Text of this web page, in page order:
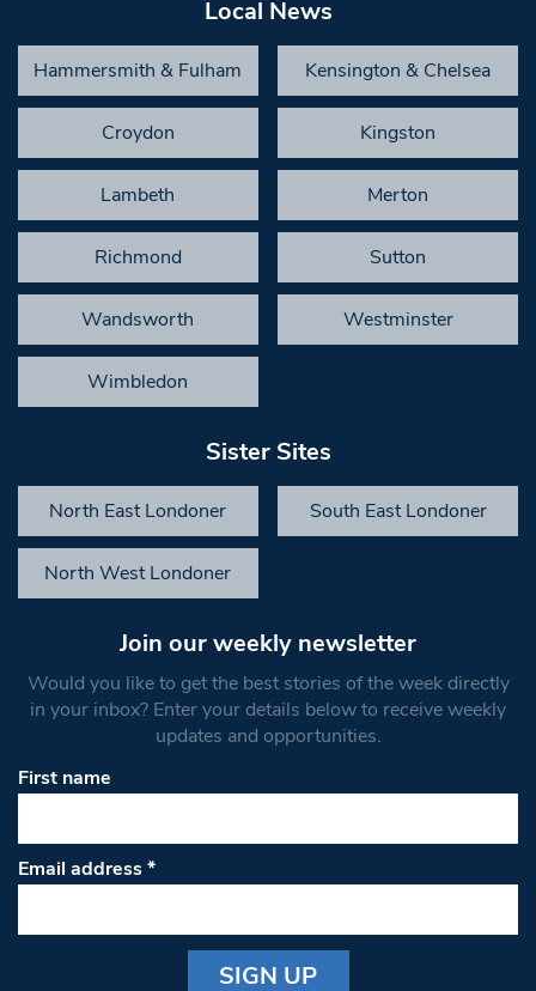
Local News
Hammersmith & Fulham Kensington & Chelsea
Croydon Kingston
Lambeth Merton
Richmond Sutton
Wandsworth Westminster
Wimbledon
Sister Sites
North East Londoner South East Londoner
North West Londoner
Join our weekly newsletter
Would you like to get the best stories of the week directly
in your inbox? Enter your details below to receive weekly
updates and opportunities.
First name
Email address*